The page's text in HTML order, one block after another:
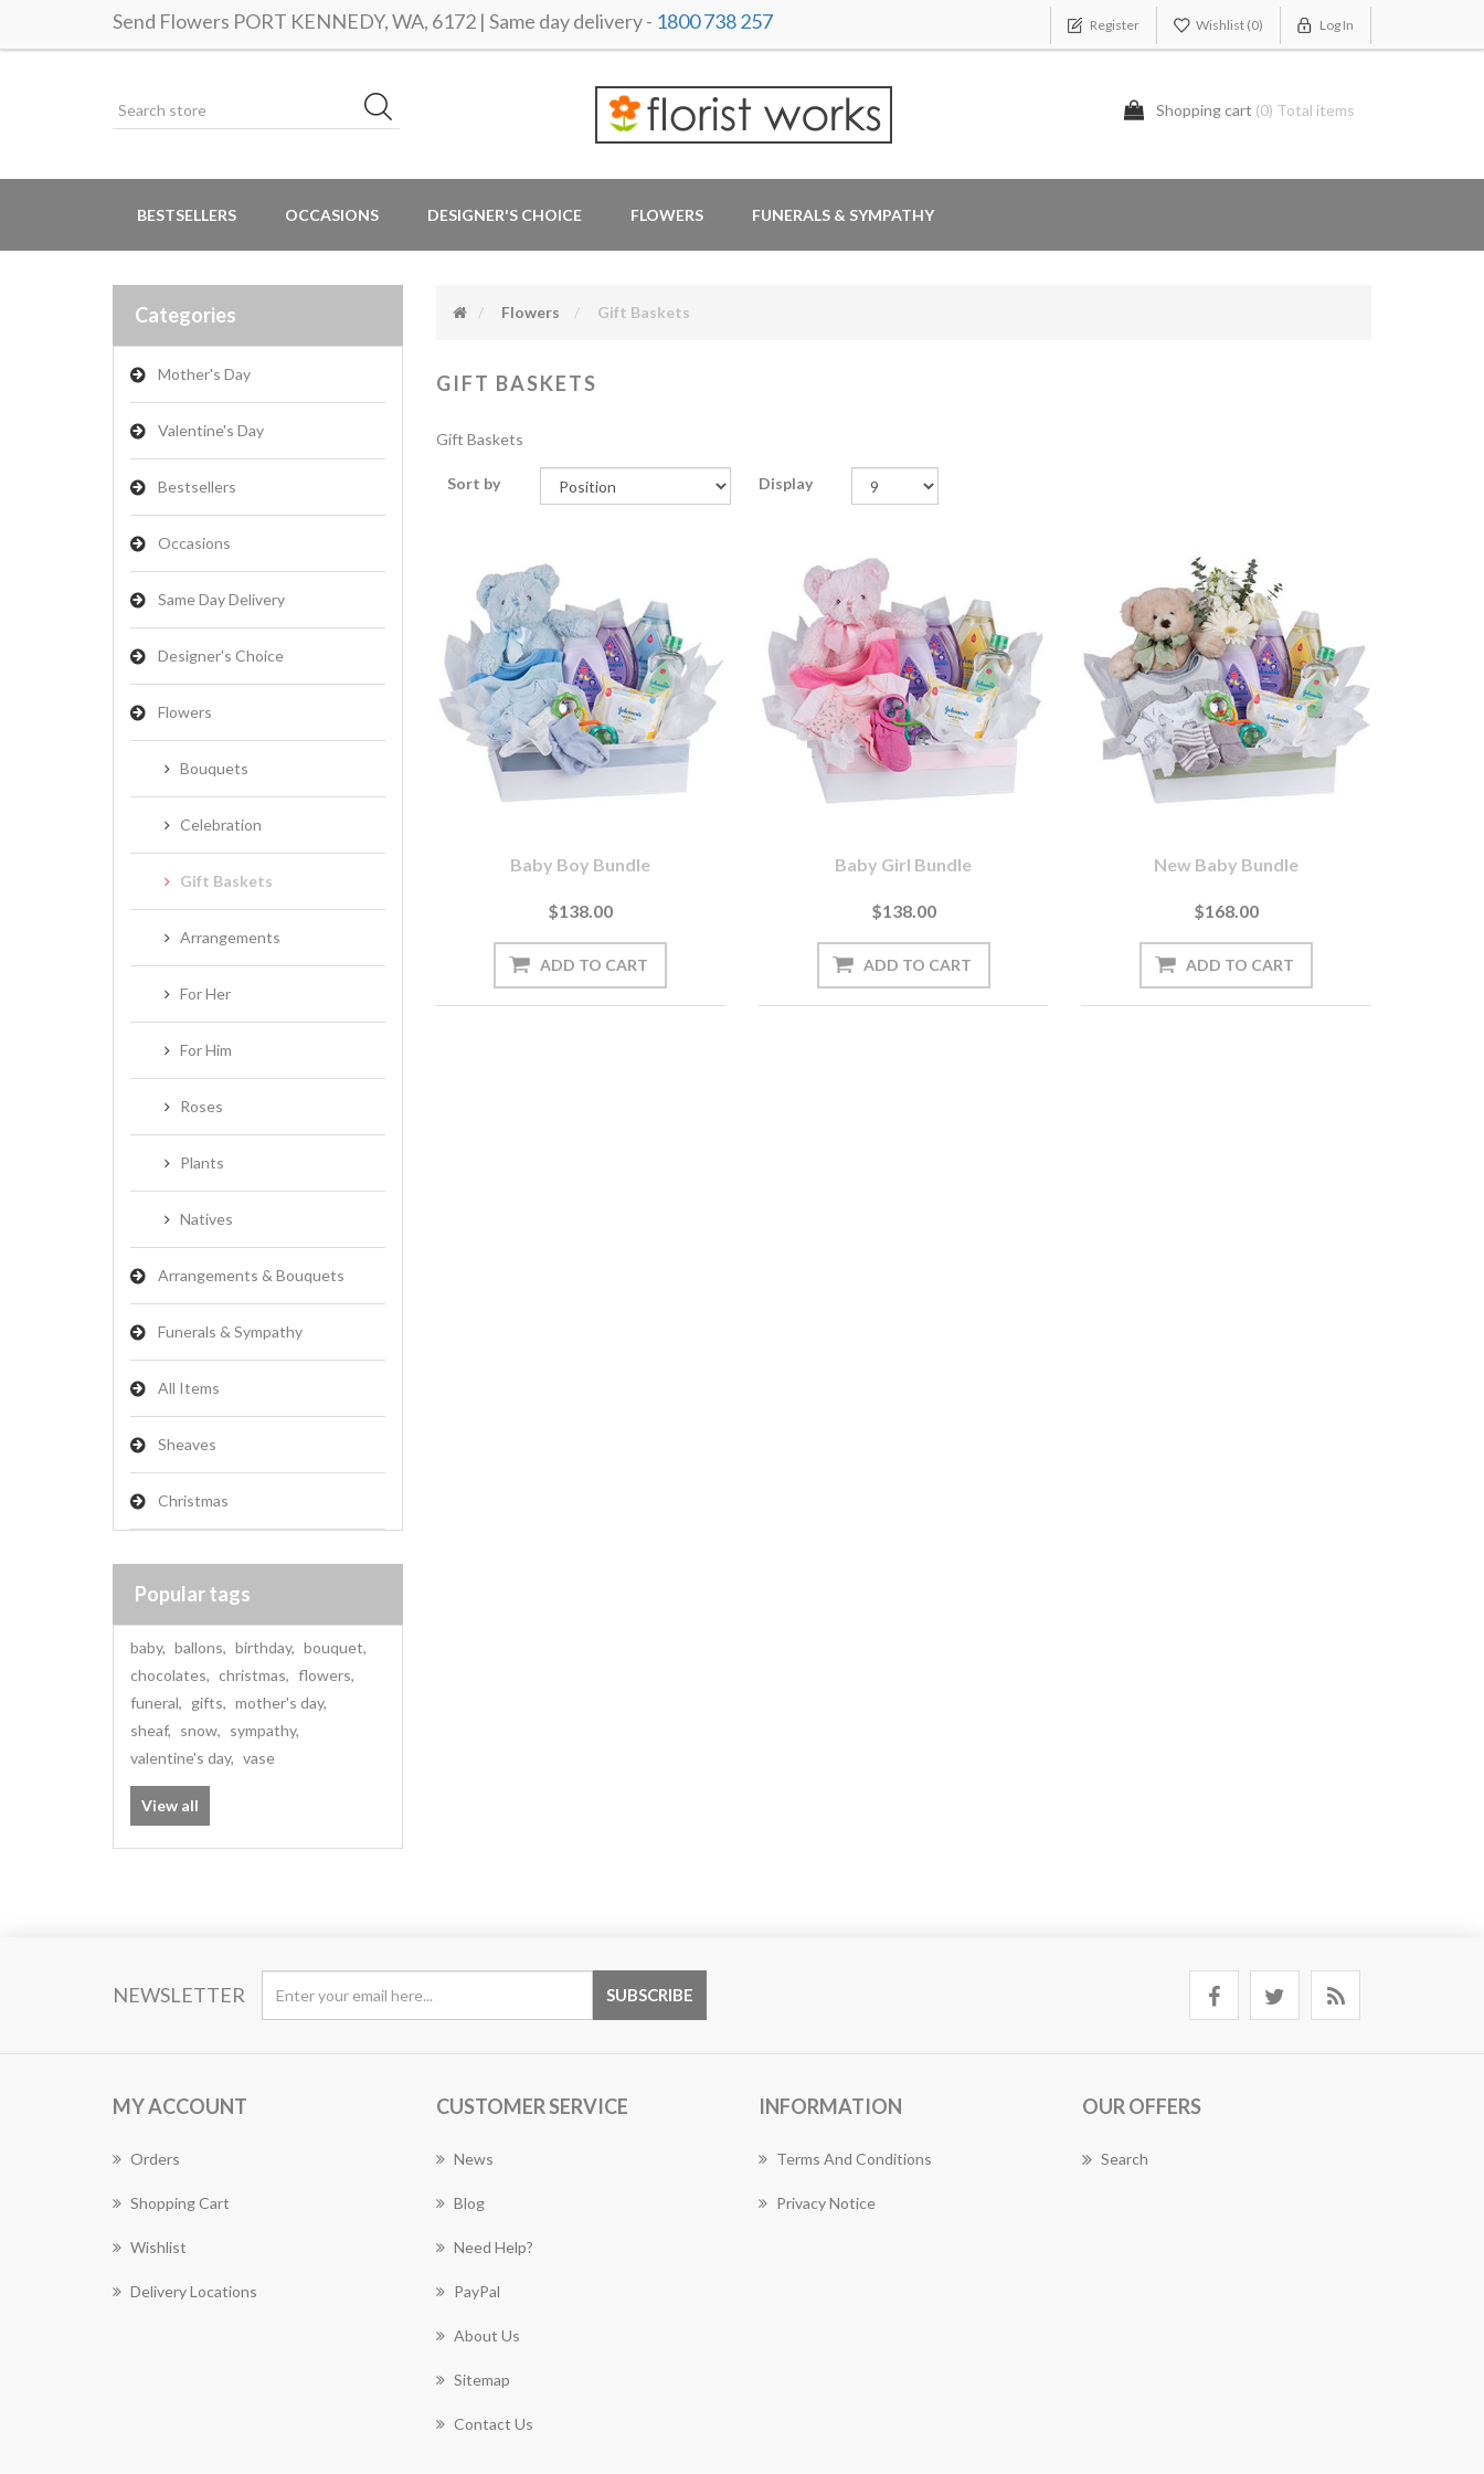
Send Flowers PORT KENNEDY, WA, 6172 | Same day delivery - 1800 738 257 Register Wishlist (0) Log In
Shopping cart (0) Total items
BESTSELLERS OCCASIONS DESIGNER'S CHOICE FLOWERS FUNERALS & SYMPATHY
Categories
Mother's Day
Valentine's Day
Bestsellers
Occasions
Same Day Delivery
Designer's Choice
Flowers
Bouquets
Celebration
Gift Baskets
Arrangements
For Her
For Him
Roses
Plants
Natives
Arrangements & Bouquets
Funerals & Sympathy
All Items
Sheaves
Christmas
Popular tags
baby, ballons, birthday, bouquet,
chocolates, christmas, flowers,
funeral, gifts, mother's day,
sheaf, snow, sympathy,
valentine's day, vase
View all
Flowers Gift Baskets
GIFT BASKETS
Gift Baskets
Sort by Display
Baby Boy Bundle
$138.00
Baby Girl Bundle
$138.00
New Baby Bundle
$168.00
NEWSLETTER
MY ACCOUNT
Orders
Shopping Cart
Wishlist
Delivery Locations
CUSTOMER SERVICE
News
Blog
Need Help?
PayPal
About Us
Sitemap
Contact Us
INFORMATION
Terms And Conditions
Privacy Notice
OUR OFFERS
Search